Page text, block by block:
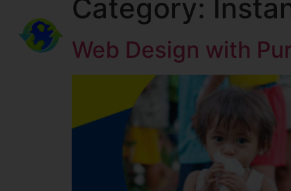
KINGDOM LEGACY MINISTRIES
Category:
Web Design with